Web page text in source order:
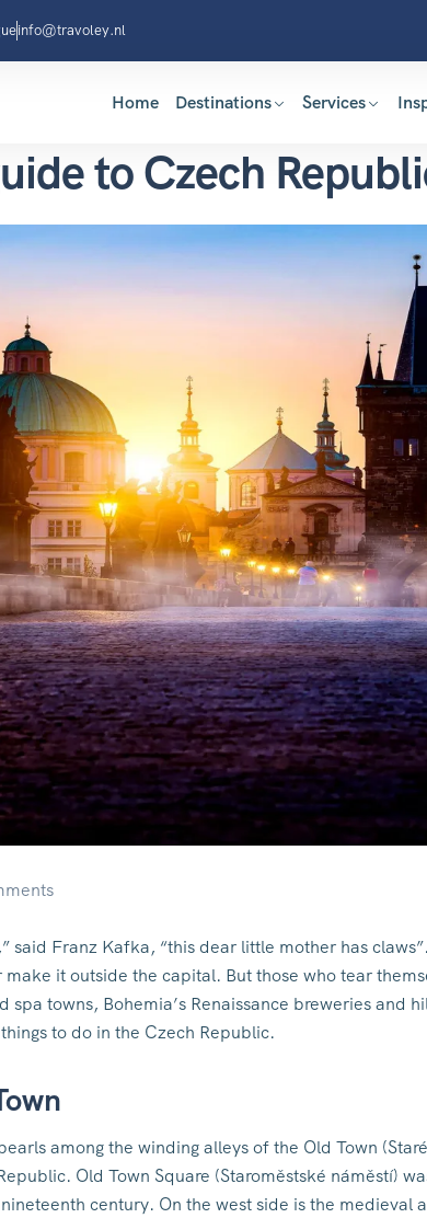
info@travoley.nl
Home Destinations Services
to Czech
said Franz Kafka, “this dear little mother has
it outside the capital. But those who tear
towns, Bohemia’s Renaissance breweries and
to do in the Czech Republic.
among the winding alleys of the Old Town
Old Town Square (Staroměstské náměstí)
century. On the west side is the medieval